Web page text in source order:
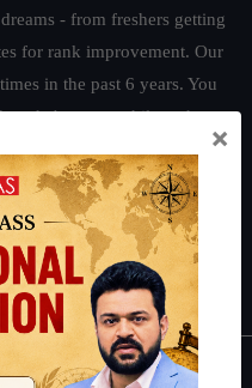
- from freshers getting
for rank improvement. Our
in the past 6 years. You
read about our philosophy
Preparation Guide|Crack
Guide
×